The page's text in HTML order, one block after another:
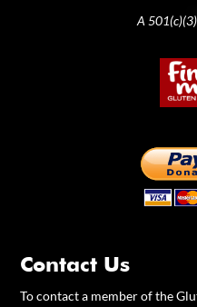
A
Contact Us
To contact a member of the